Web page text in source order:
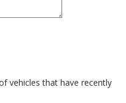
vehicles that have recently